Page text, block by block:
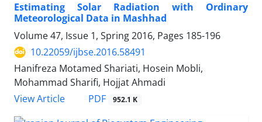
Estimating Solar Radiation with Ordinary
Meteorological Data in Mashhad
Volume 47, Issue 1, Spring 2016, Pages 185-196
10.22059/ijbse.2016.58491
Hanifreza Motamed Shariati, Hosein Mobli,
Mohammad Sharifi, Hojjat Ahmadi
View Article
PDF 952.1 K